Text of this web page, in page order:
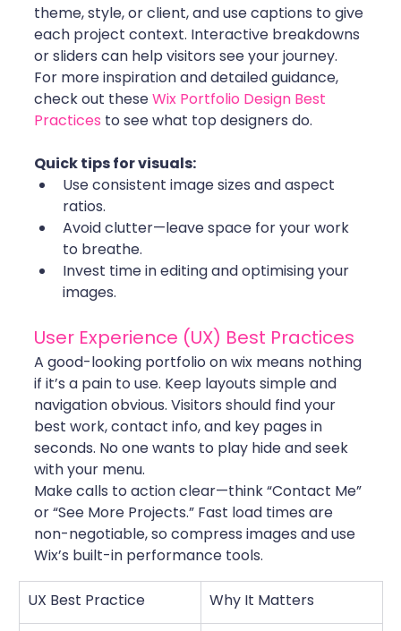
theme, style, or client, and use captions to give
each project context. Interactive breakdowns
or sliders can help visitors see your journey.
For more inspiration and detailed guidance,
check out these Wix Portfolio Design Best
Practices to see what top designers do.
Quick tips for visuals:
Use consistent image sizes and aspect
ratios.
Avoid clutter—leave space for your work
to breathe.
Invest time in editing and optimising your
images.
User Experience (UX) Best Practices
A good-looking portfolio on wix means nothing
if it’s a pain to use. Keep layouts simple and
navigation obvious. Visitors should find your
best work, contact info, and key pages in
seconds. No one wants to play hide and seek
with your menu.
Make calls to action clear—think “Contact Me”
or “See More Projects.” Fast load times are
non-negotiable, so compress images and use
Wix’s built-in performance tools.
UX Best Practice Why It Matters